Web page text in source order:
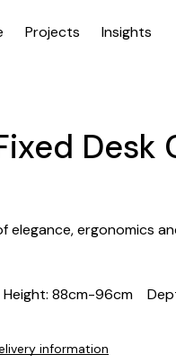
Projects Insights
Desk
elegance, ergonomics
Height: 88cm-96cm
information